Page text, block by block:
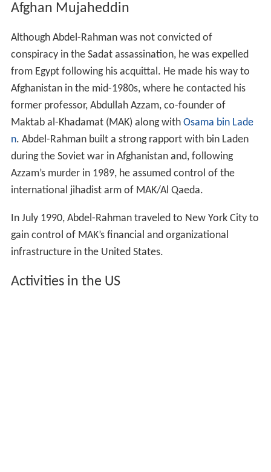
Afghan Mujaheddin
Although Abdel-Rahman was not convicted of
conspiracy in the Sadat assassination, he was expelled
from Egypt following his acquittal. He made his way to
Afghanistan in the mid-1980s, where he contacted his
former professor, Abdullah Azzam, co-founder of
Maktab al-Khadamat (MAK) along with Osama bin Lade
n. Abdel-Rahman built a strong rapport with bin Laden
during the Soviet war in Afghanistan and, following
Azzam’s murder in 1989, he assumed control of the
international jihadist arm of MAK/Al Qaeda.
In July 1990, Abdel-Rahman traveled to New York City to
gain control of MAK’s financial and organizational
infrastructure in the United States.
Activities in the US